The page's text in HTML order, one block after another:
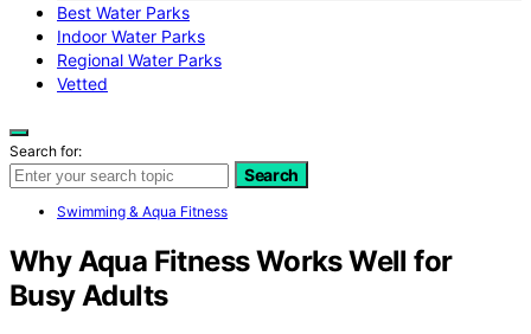
Best Water Parks
Indoor Water Parks
Regional Water Parks
Vetted
Search for:
Search
Swimming & Aqua Fitness
Why Aqua Fitness Works Well for
Busy Adults